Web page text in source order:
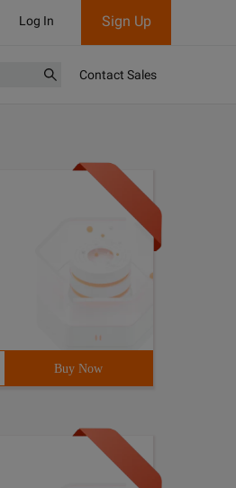
Log In Sign Up
Contact Sales
Buy Now